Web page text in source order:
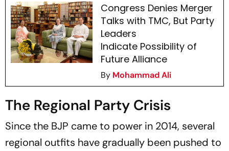
Congress Denies Merger
Talks with TMC, But Party
Leaders
Indicate Possibility of
Future Alliance
By Mohammad Ali
The Regional Party Crisis
Since the BJP came to power in 2014, several
regional outfits have gradually been pushed to